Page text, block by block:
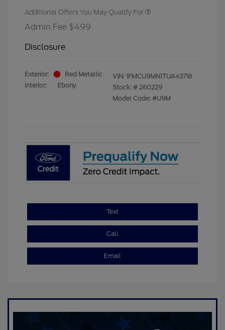
Additional Offers You May Qualify For
Admin Fee $499
Disclosure
Exterior:
Red Metallic
Interior:
Ebony
VIN: 1FMCU9MN1TUA43718
Stock: # 260229
Model Code: #U9M
Text
Call
Email